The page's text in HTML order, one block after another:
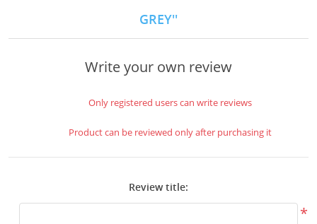
Knives & Bayonets
Optics - Mounts
Shooting Supplies
Surplus Gear - Holsters
GREY
Write your own review
Only registered users can write reviews
Product can be reviewed only after purchasing it
Review title:
*